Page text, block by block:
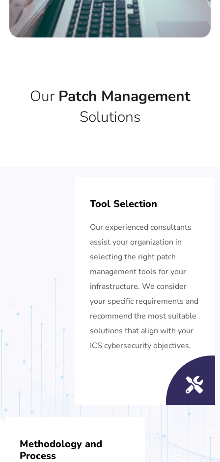
OurPatch Management
Solutions
Tool Selection
Our experienced consultants
assist your organization in
selecting the right patch
management tools for your
infrastructure. We consider
your specific requirements and
recommend the most suitable
solutions that align with your
ICS cybersecurity objectives.
Methodology and
Process